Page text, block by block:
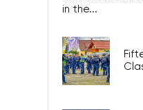
in the...